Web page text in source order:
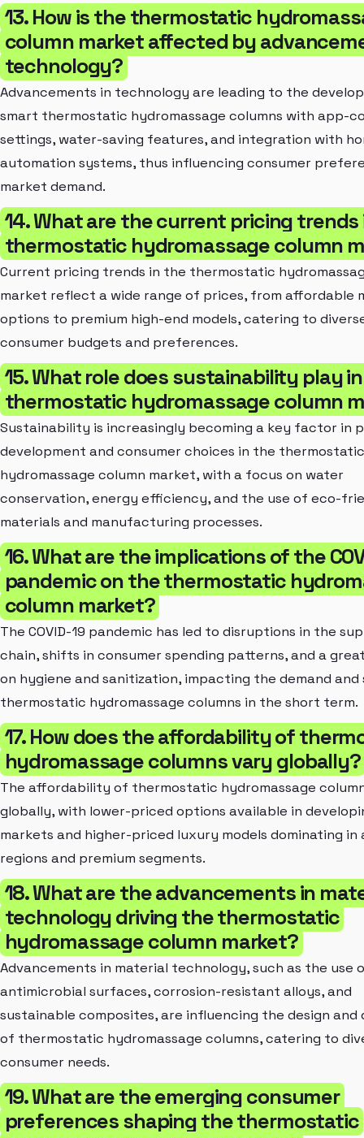
13. How is the thermostatic
column market affected by
technology?
Advancements in technology are leading to the
smart thermostatic hydromassage columns with app-
settings, water-saving features, and integration with
automation systems, thus influencing consumer
market demand.
14. What are the current pricing
thermostatic hydromassage column
Current pricing trends in the thermostatic
market reflect a wide range of prices, from affordable
options to premium high-end models, catering to
consumer budgets and preferences.
15. What role does sustainability play
thermostatic hydromassage column
Sustainability is increasingly becoming a key factor in
development and consumer choices in the thermostatic
hydromassage column market, with a focus on water
conservation, energy efficiency, and the use of eco-
materials and manufacturing processes.
16. What are the implications of the
pandemic on the thermostatic
column market?
The COVID-19 pandemic has led to disruptions in the
chain, shifts in consumer spending patterns, and a
on hygiene and sanitization, impacting the demand and
thermostatic hydromassage columns in the short term.
17. How does the affordability of
hydromassage columns vary globally?
The affordability of thermostatic hydromassage
globally, with lower-priced options available in
markets and higher-priced luxury models dominating in
regions and premium segments.
18. What are the advancements in
technology driving the thermostatic
hydromassage column market?
Advancements in material technology, such as the use
antimicrobial surfaces, corrosion-resistant alloys, and
sustainable composites, are influencing the design
of thermostatic hydromassage columns, catering to
consumer needs.
19. What are the emerging consumer
preferences shaping the thermostatic